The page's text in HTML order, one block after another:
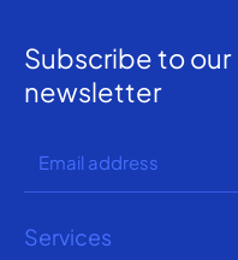
Subscribe to our
newsletter
Services